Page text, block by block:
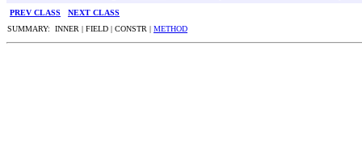
PREV CLASS
NEXT CLASS
SUMMARY: INNER | FIELD | CONSTR | METHOD